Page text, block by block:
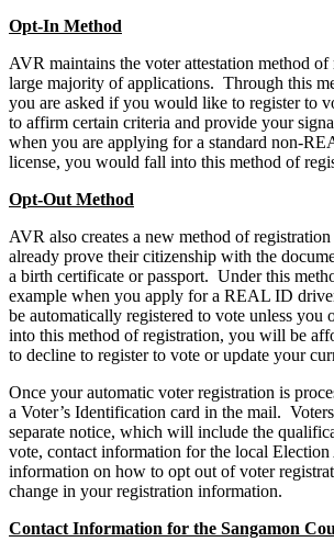
Opt-In Method
AVR maintains the voter attestation method of
large majority of applications. Through this
you are asked if you would like to register to
to affirm certain criteria and provide your
when you are applying for a standard non-
license, you would fall into this method of
Opt-Out Method
AVR also creates a new method of
already prove their citizenship with the
a birth certificate or passport. Under this
example when you apply for a REAL ID
be automatically registered to vote unless
into this method of registration, you will be
to decline to register to vote or update your
Once your automatic voter registration is
a Voter’s Identification card in the mail.
separate notice, which will include the
vote, contact information for the local
information on how to opt out of voter
change in your registration information.
Contact Information for the Sangamon